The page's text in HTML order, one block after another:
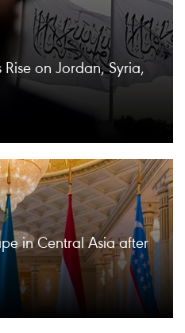
Rise on Jordan, Syria,
in Central Asia after